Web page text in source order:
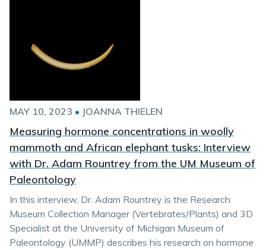
MAY 10, 2023 • JOANNA THIELEN
Measuring hormone concentrations in woolly
mammoth and African elephant tusks: Interview
with Dr. Adam Rountrey from the UM Museum of
Paleontology
In this interview, Dr. Adam Rountrey is the Research
Museum Collection Manager (Vertebrates/Plants) and 3D
Specialist at the University of Michigan Museum of
Paleontology (UMMP) describes his research on hormone